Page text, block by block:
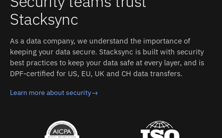
business stop maintaining two versions of the same
customer.
Stacksync
As a data company, we understand the importance of
keeping your data secure. Stacksync is built with security
best practices to keep your data safe at every layer, and is
DPF-certified for US, EU, UK and CH data transfers.
Learn more about security→